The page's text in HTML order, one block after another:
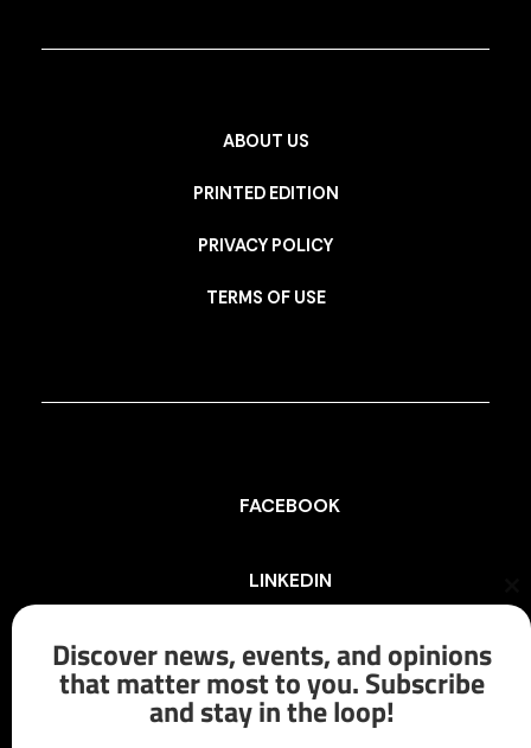
ABOUT US
PRINTED EDITION
PRIVACY POLICY
TERMS OF USE
FACEBOOK
LINKEDIN
INSTAGRAM
X/TWITTER
Discover news, events, and opinions
that matter most to you. Subscribe
and stay in the loop!